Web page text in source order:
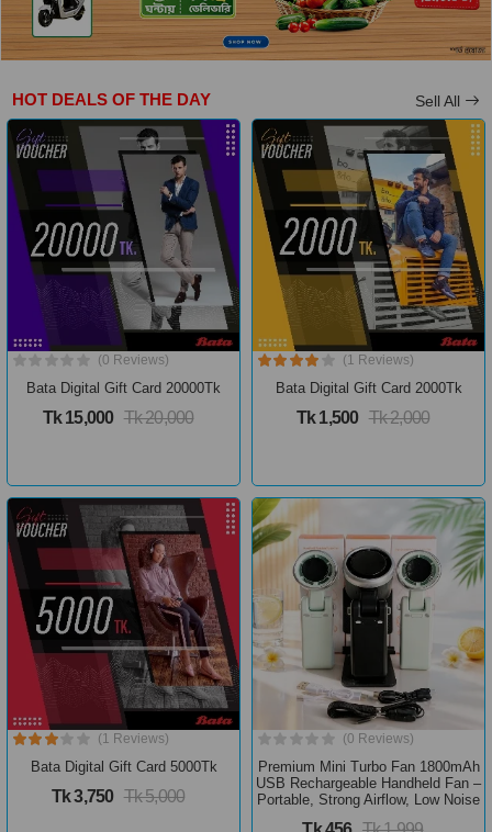
HOT DEALS OF THE DAY Sell All
(0 Reviews)
Bata Digital Gift Card 20000Tk
Tk 15,000 Tk 20,000
(1 Reviews)
Bata Digital Gift Card 2000Tk
Tk 1,500 Tk 2,000
(1 Reviews)
Bata Digital Gift Card 5000Tk
Tk 3,750 Tk 5,000
(0 Reviews)
Premium Mini Turbo Fan 1800mAh
USB Rechargeable Handheld Fan –
Portable, Strong Airflow, Low Noise